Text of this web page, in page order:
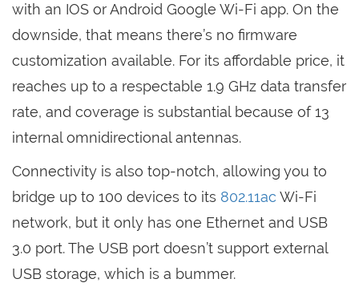
with an IOS or Android Google Wi-Fi app. On the
downside, that means there’s no firmware
customization available. For its affordable price, it
reaches up to a respectable 1.9 GHz data transfer
rate, and coverage is substantial because of 13
internal omnidirectional antennas.
Connectivity is also top-notch, allowing you to
bridge up to 100 devices to its 802.11ac Wi-Fi
network, but it only has one Ethernet and USB
3.0 port. The USB port doesn’t support external
USB storage, which is a bummer.